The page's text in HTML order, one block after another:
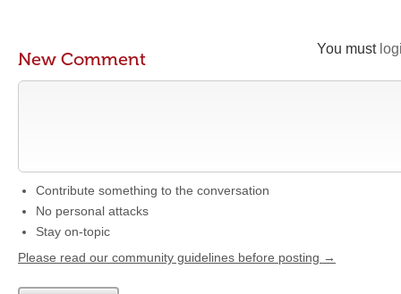
You must
New Comment
Contribute something to the conversation
No personal attacks
Stay on-topic
Please read our community guidelines before posting →